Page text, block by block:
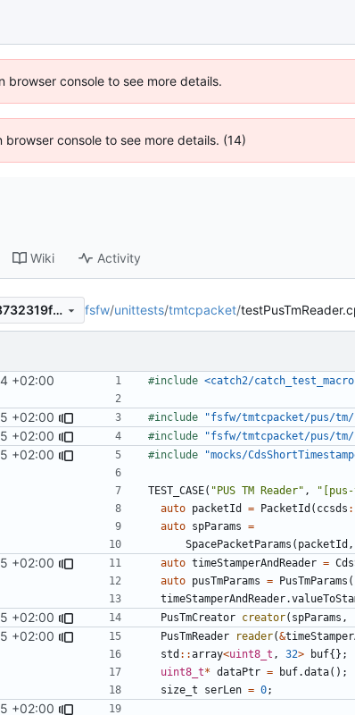
console to see more details.
console to see more details. (14)
Wiki Activity
cb118176a02ac536bd94173548732319fac11ae8 fsfw/unittests/tmtcpacket/
+02:00 #include <catch2/
+02:00 #include "fsfw/tmtcpacket/pus/tm/
+02:00 #include "fsfw/tmtcpacket/pus/tm/
+02:00 #include "mocks/
TEST_CASE( "PUS TM Reader" ,
auto packetId = PacketId ( ccsds
auto spParams =
SpacePacketParams ( packetId ,
+02:00 auto timeStamperAndReader =
auto pusTmParams = PusTmParams (
timeStamperAndReader.
+02:00 PusTmCreator creator( spParams ,
+02:00 PusTmReader reader(&
std ::array<uint8_t , 32> buf{};
uint8_t* dataPtr = buf.data();
size_t
serLen = 0;
+02:00